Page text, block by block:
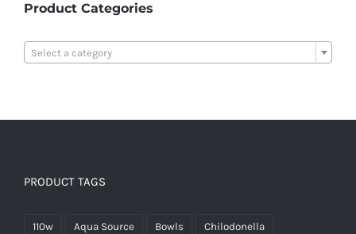
Product Categories
Select a category
PRODUCT TAGS
110w Aqua Source Bowls Chilodonella